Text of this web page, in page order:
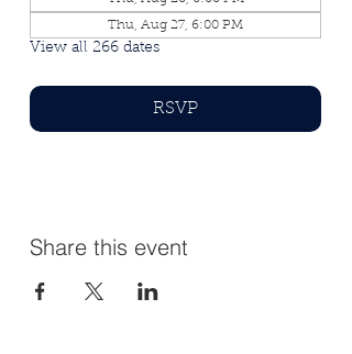
Thu, Aug 27, 6:00 PM
View all 266 dates
RSVP
Share this event